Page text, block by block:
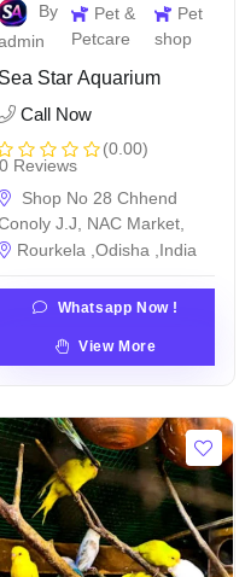
By
Pet &
Petcare
Pet
shop
Sea Star Aquarium
Call Now
(0.00)
0 Reviews
Shop No 28 Chhend
J.J, NAC Market,
Rourkela ,Odisha ,India
Whatsapp Now !
View More